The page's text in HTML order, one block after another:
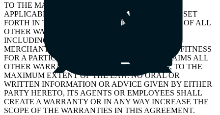
TO THE MAXIMUM EXTENT PERMITTED BY
APPLICABLE LAW, THE EXPRESS WARRANTIES SET
FORTH IN THE TERMS OF SERVICE ARE IN LIEU OF ALL
OTHER WARRANTIES, EXPRESS OR IMPLIED,
INCLUDING ANY IMPLIED WARRANTY OF
MERCHANTABILITY, NON-INFRINGEMENT, OR FITNESS
FOR A PARTICULAR PURPOSE. mmhmm DISCLAIMS ALL
OTHER WARRANTIES, EXPRESS OR IMPLIED, TO THE
MAXIMUM EXTENT OF THE LAW. NO ORAL OR
WRITTEN INFORMATION OR ADVICE GIVEN BY EITHER
PARTY HERETO, ITS AGENTS OR EMPLOYEES SHALL
CREATE A WARRANTY OR IN ANY WAY INCREASE THE
SCOPE OF THE WARRANTIES IN THIS AGREEMENT.